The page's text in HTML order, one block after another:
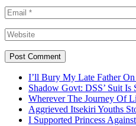
I’ll Bury My Late Father
Shadow Govt: DSS’ Suit Is
Wherever The Journey Of
Aggrieved Itsekiri Youths
I Supported Princess